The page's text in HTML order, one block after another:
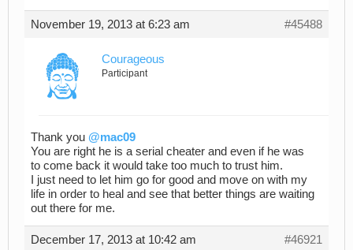
November 19, 2013 at 6:23 am #45488
Courageous
Participant
Thank you @mac09
You are right he is a serial cheater and even if he was
to come back it would take too much to trust him.
I just need to let him go for good and move on with my
life in order to heal and see that better things are waiting
out there for me.
December 17, 2013 at 10:42 am #46921